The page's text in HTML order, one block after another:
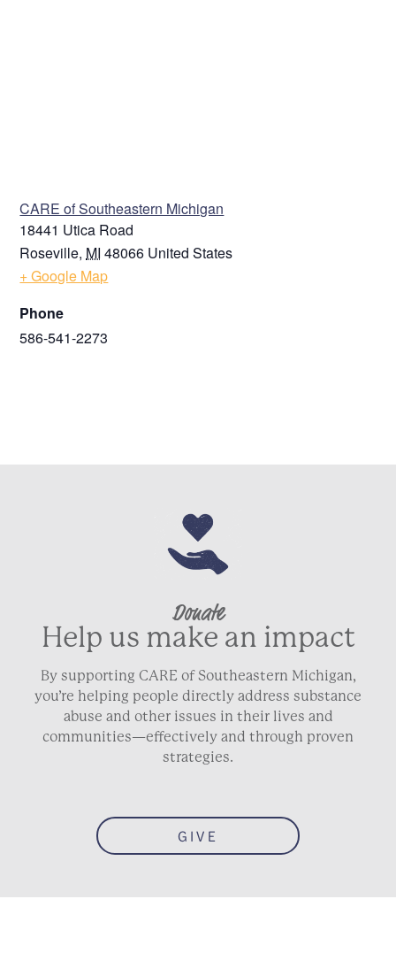
CARE of Southeastern Michigan
18441 Utica Road
Roseville, MI 48066 United States
+ Google Map
Phone
586-541-2273
Donate
Help us make an impact
By supporting CARE of Southeastern Michigan,
you’re helping people directly address substance
abuse and other issues in their lives and
communities—effectively and through proven
strategies.
GIVE